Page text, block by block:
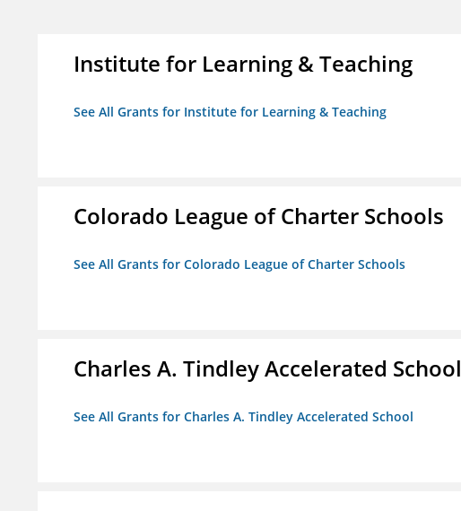
Institute for Learning & Teaching
See All Grants for Institute for Learning & Teaching
Colorado League of Charter Schools
See All Grants for Colorado League of Charter Schools
Charles A. Tindley Accelerated School
See All Grants for Charles A. Tindley Accelerated School